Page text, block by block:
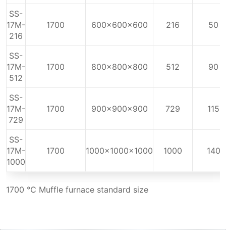
SS-
17M-
216
1700 600x600x600 216 50
SS-
17M-
512
1700 800x800x800 512 90
SS-
17M-
729
1700 900x900x900 729 115
SS-
17M-
1000
1700 1000x1000x1000 1000 140
1700 ℃ Muffle furnace standard size